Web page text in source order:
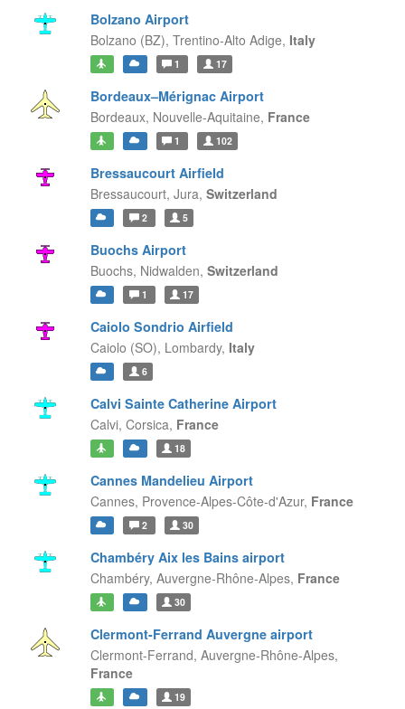
Bolzano Airport
Bolzano (BZ), Trentino-Alto Adige, Italy
1 17
Bordeaux–Mérignac Airport
Bordeaux, Nouvelle-Aquitaine, France
1 102
Bressaucourt Airfield
Bressaucourt, Jura, Switzerland
2 5
Buochs Airport
Buochs, Nidwalden, Switzerland
1 17
Caiolo Sondrio Airfield
Caiolo (SO), Lombardy, Italy
6
Calvi Sainte Catherine Airport
Calvi, Corsica, France
18
Cannes Mandelieu Airport
Cannes, Provence-Alpes-Côte-d'Azur, France
2 30
Chambéry Aix les Bains airport
Chambéry, Auvergne-Rhône-Alpes, France
30
Clermont-Ferrand Auvergne airport
Clermont-Ferrand, Auvergne-Rhône-Alpes,
France
19